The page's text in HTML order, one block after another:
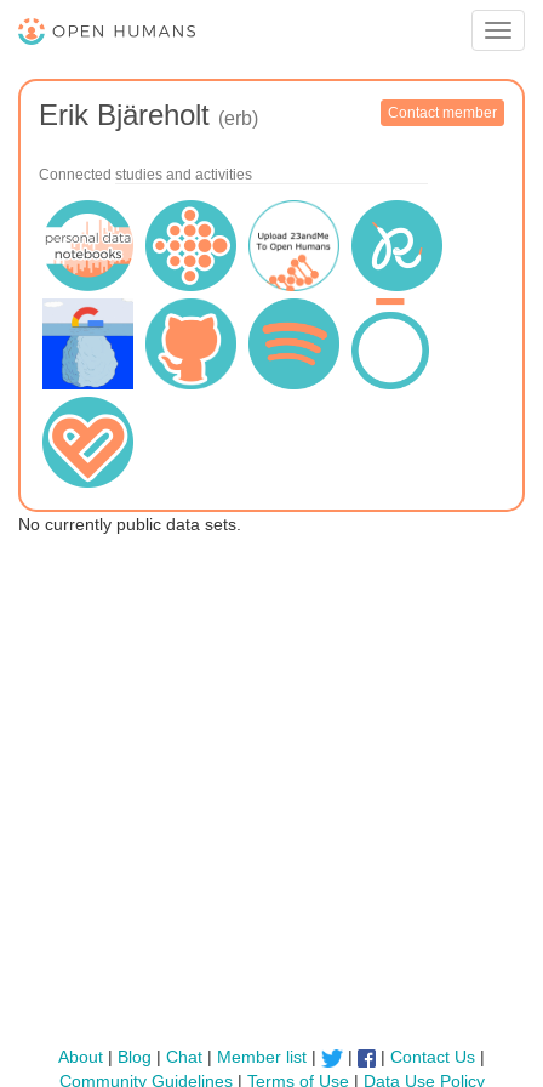
Erik Bjäreholt (erb) Contact member
Connected studies and activities
No currently public data sets.
About| Blog | Chat| Member list| | |Contact Us |
Community Guidelines| Terms of Use| Data Use Policy